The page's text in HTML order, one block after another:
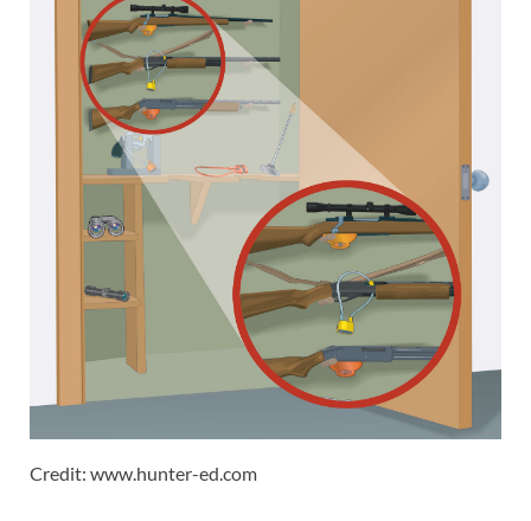
Credit: www.hunter-ed.com